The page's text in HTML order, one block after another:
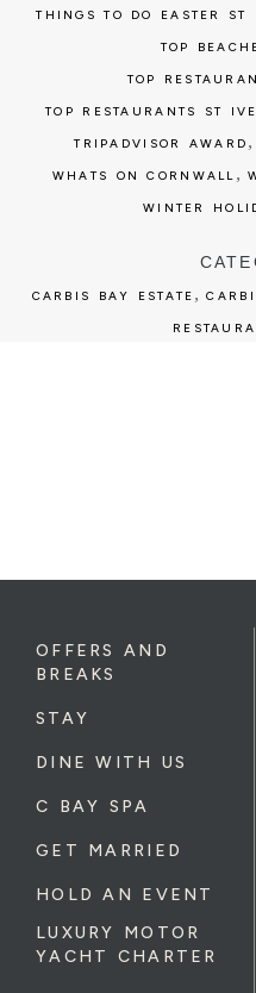
THINGS TO DO EASTER ST
TOP
TOP
TOP RESTAURANTS ST
TRIPADVISOR AWARD
WHATS ON CORNWALL ,
WINTER
CARBIS BAY ESTATE ,
OFFERS AND
BREAKS
STAY
DINE WITH US
C BAY SPA
GET MARRIED
HOLD AN EVENT
LUXURY MOTOR
YACHT CHARTER